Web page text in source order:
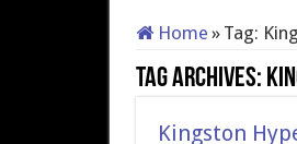
Home » Tag:
Tag Archives:
Kingston